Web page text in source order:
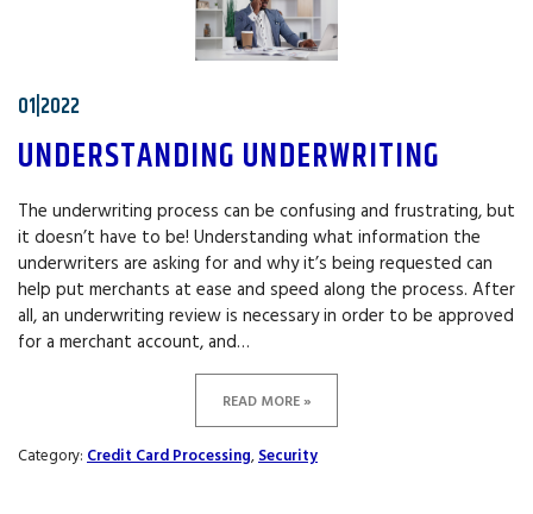
01|2022
UNDERSTANDING UNDERWRITING
The underwriting process can be confusing and frustrating, but
it doesn’t have to be! Understanding what information the
underwriters are asking for and why it’s being requested can
help put merchants at ease and speed along the process. After
all, an underwriting review is necessary in order to be approved
for a merchant account, and…
READ MORE »
Category: Credit Card Processing, Security